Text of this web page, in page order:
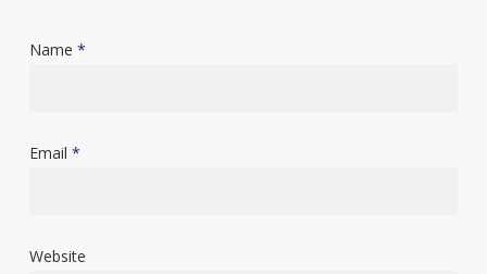
Name *
Email *
Website